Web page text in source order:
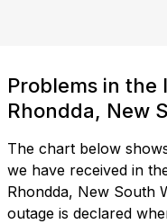
Problems in the
Rhondda, New
The chart below
we have received in
Rhondda, New South
outage is declared